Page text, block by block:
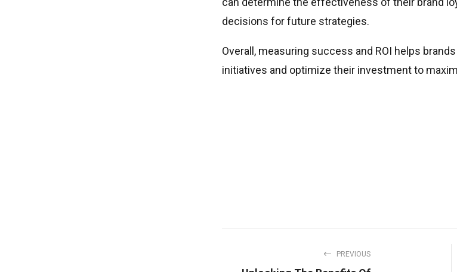
decisions for future strategies.
Overall, measuring success and ROI helps
initiatives and optimize their investment to
PREVIOUS